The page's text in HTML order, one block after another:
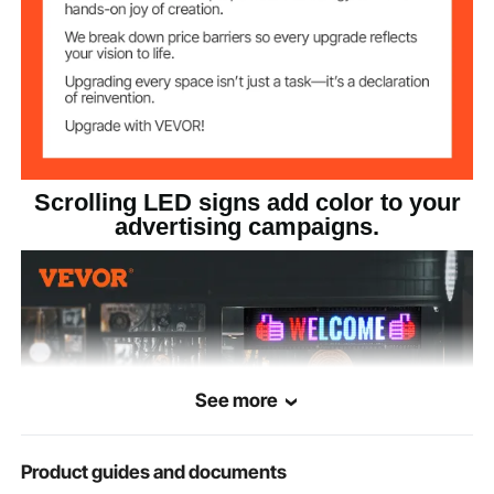
Scrolling LED signs add color to your
advertising campaigns.
See more
Product guides and documents